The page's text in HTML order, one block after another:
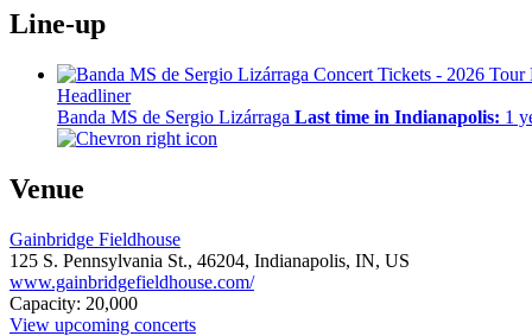
Line-up
Headliner
Banda MS de Sergio Lizárraga Last time in Indianapolis: 1
Venue
Gainbridge Fieldhouse
125 S. Pennsylvania St., 46204, Indianapolis, IN, US
www.gainbridgefieldhouse.com/
Capacity: 20,000
View upcoming concerts